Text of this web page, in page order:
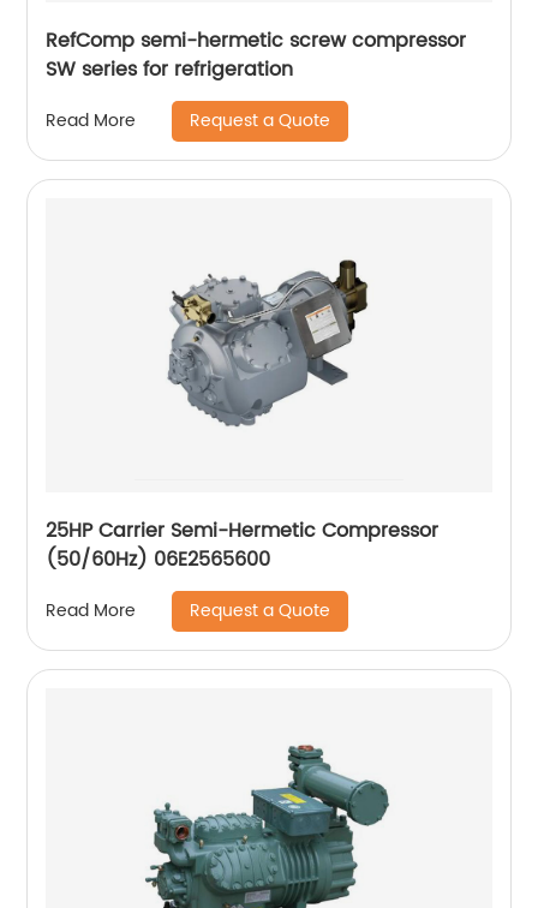
RefComp semi-hermetic screw compressor
SW series for refrigeration
Read More Request a Quote
25HP Carrier Semi-Hermetic Compressor
(50/60Hz) 06E2565600
Read More Request a Quote